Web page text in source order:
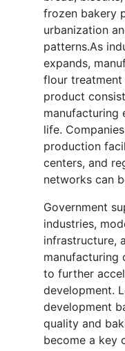
frozen bakery
urbanization
patterns.As
expands,
flour
product
manufacturing
life.
production
centers, and
networks can
Government
industries,
infrastructure,
manufacturing
to further
development.
development
quality and
become a key